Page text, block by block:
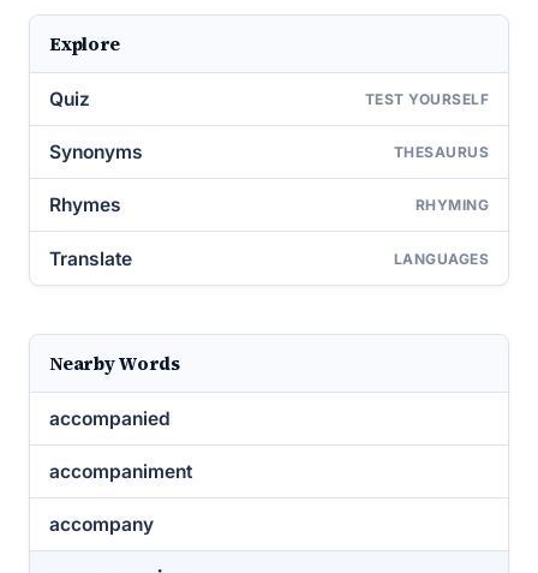
Explore
Quiz TEST YOURSELF
Synonyms THESAURUS
Rhymes RHYMING
Translate LANGUAGES
Nearby Words
accompanied
accompaniment
accompany